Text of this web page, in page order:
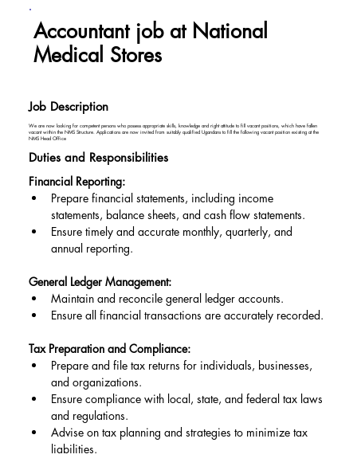
Accountant job at National
Medical Stores
Job Description
We are now looking for competent persons who possess appropriate skills, knowledge and right attitude to fill vacant positions, which have fallen
vacant within the NMS Structure. Applications are now invited from suitably qualified Ugandans to fill the following vacant position existing at the
NMS Head Office
Duties and Responsibilities
Financial Reporting:
Prepare financial statements, including income
statements, balance sheets, and cash flow statements.
Ensure timely and accurate monthly, quarterly, and
annual reporting.
General Ledger Management:
Maintain and reconcile general ledger accounts.
Ensure all financial transactions are accurately recorded.
Tax Preparation and Compliance:
Prepare and file tax returns for individuals, businesses,
and organizations.
Ensure compliance with local, state, and federal tax laws
and regulations.
Advise on tax planning and strategies to minimize tax
liabilities.